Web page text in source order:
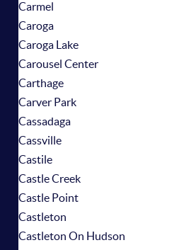
Carmel
Caroga
Caroga Lake
Carousel Center
Carthage
Carver Park
Cassadaga
Cassville
Castile
Castle Creek
Castle Point
Castleton
Castleton On Hudson